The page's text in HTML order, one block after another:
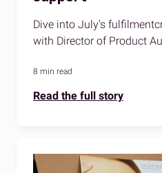
Dive into July's
with Director of Product
8 min read
Read the full story